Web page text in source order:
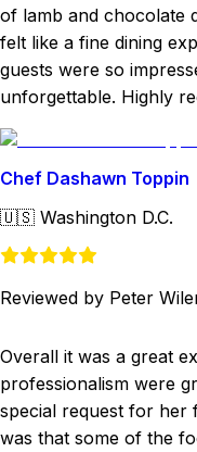
of lamb and chocolate
felt like a fine dining
guests were so
unforgettable. Highly
Chef Dashawn Toppin
🇺🇸 Washington D.C.
Reviewed by Peter
Overall it was a great
professionalism were
special request for her
was that some of the